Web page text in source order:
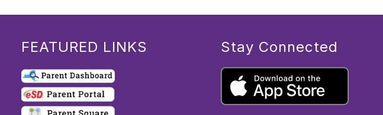
FEATURED LINKS Stay Connected